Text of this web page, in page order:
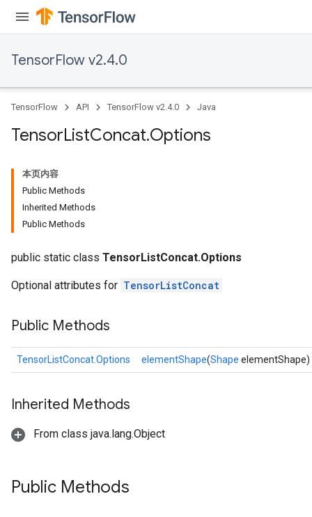
TensorFlow v2.4.0
TensorFlow API TensorFlow v2.4.0 Java
TensorListConcat.Options
本页内容
Public Methods
Inherited Methods
Public Methods
public static class TensorListConcat.Options
Optional attributes for TensorListConcat
Public Methods
TensorListConcat.Options elementShape(Shape elementShape)
Inherited Methods
From class java.lang.Object
Public Methods